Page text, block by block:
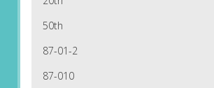
50th
87-01-2
87-010